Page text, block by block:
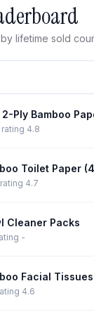
lifetime sold
rating 4.8
Toilet Paper
4.7
Cleaner Packs
-
Facial
4.6